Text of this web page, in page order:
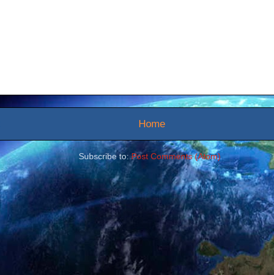
Home
Subscribe to:Post Comments (Atom)